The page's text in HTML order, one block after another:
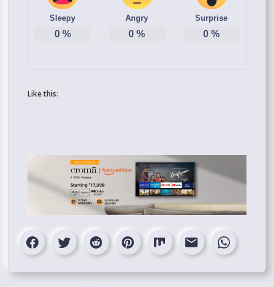
Sleepy
0%
Angry
0 %
Surprise
0 %
Like this: